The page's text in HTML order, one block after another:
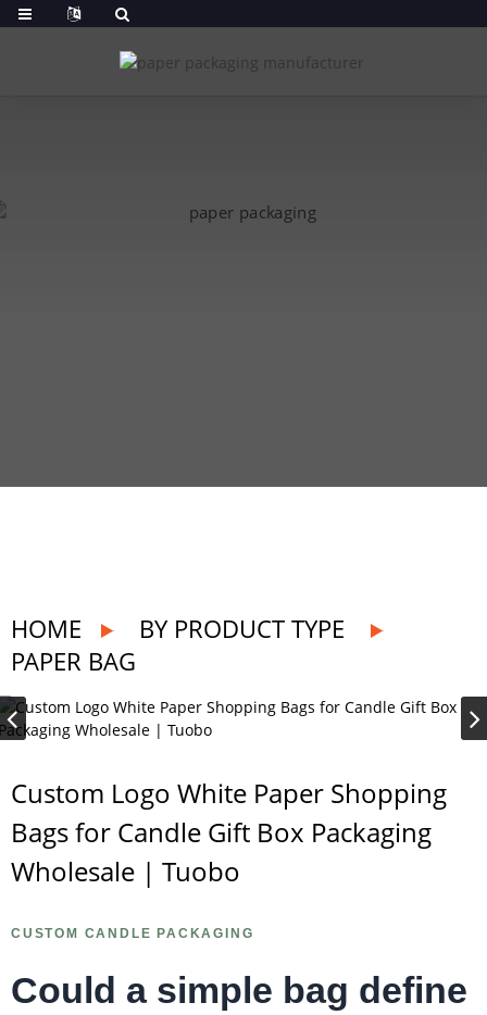
HOME
BY PRODUCT TYPE
PAPER BAG
Custom Logo White Paper Shopping
Bags for Candle Gift Box Packaging
Wholesale | Tuobo
CUSTOM CANDLE PACKAGING
Could a simple bag define